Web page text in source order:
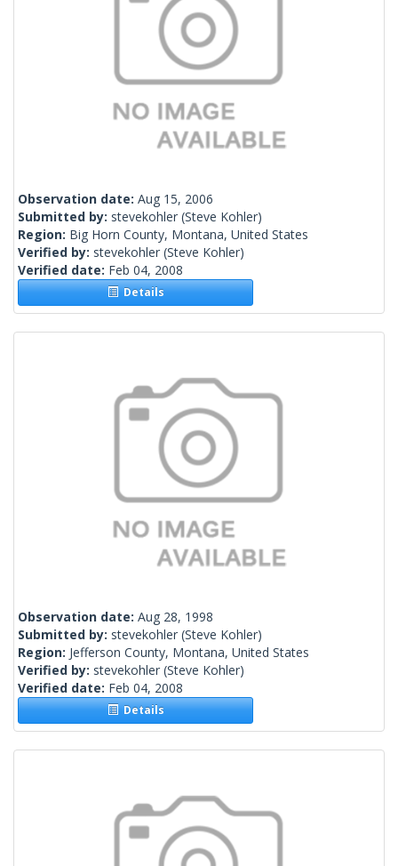
Observation date: Aug 15, 2006
Submitted by: stevekohler (Steve Kohler)
Region: Big Horn County, Montana, United States
Verified by: stevekohler (Steve Kohler)
Verified date: Feb 04, 2008
Details
Observation date: Aug 28, 1998
Submitted by: stevekohler (Steve Kohler)
Region: Jefferson County, Montana, United States
Verified by: stevekohler (Steve Kohler)
Verified date: Feb 04, 2008
Details